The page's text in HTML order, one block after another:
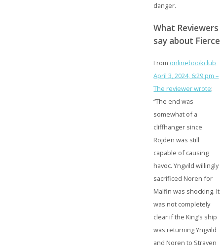
danger.
What Reviewers
say about Fierce
From onlinebookclub
April 3, 2024, 6:29 pm –
The reviewer wrote:
“The end was
somewhat of a
cliffhanger since
Rojden was still
capable of causing
havoc. Yngvild willingly
sacrificed Noren for
Malfin was shocking. It
was not completely
clear if the King’s ship
was returning Yngvild
and Noren to Straven